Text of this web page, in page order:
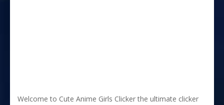
Welcome to Cute Anime Girls Clicker the ultimate clicker